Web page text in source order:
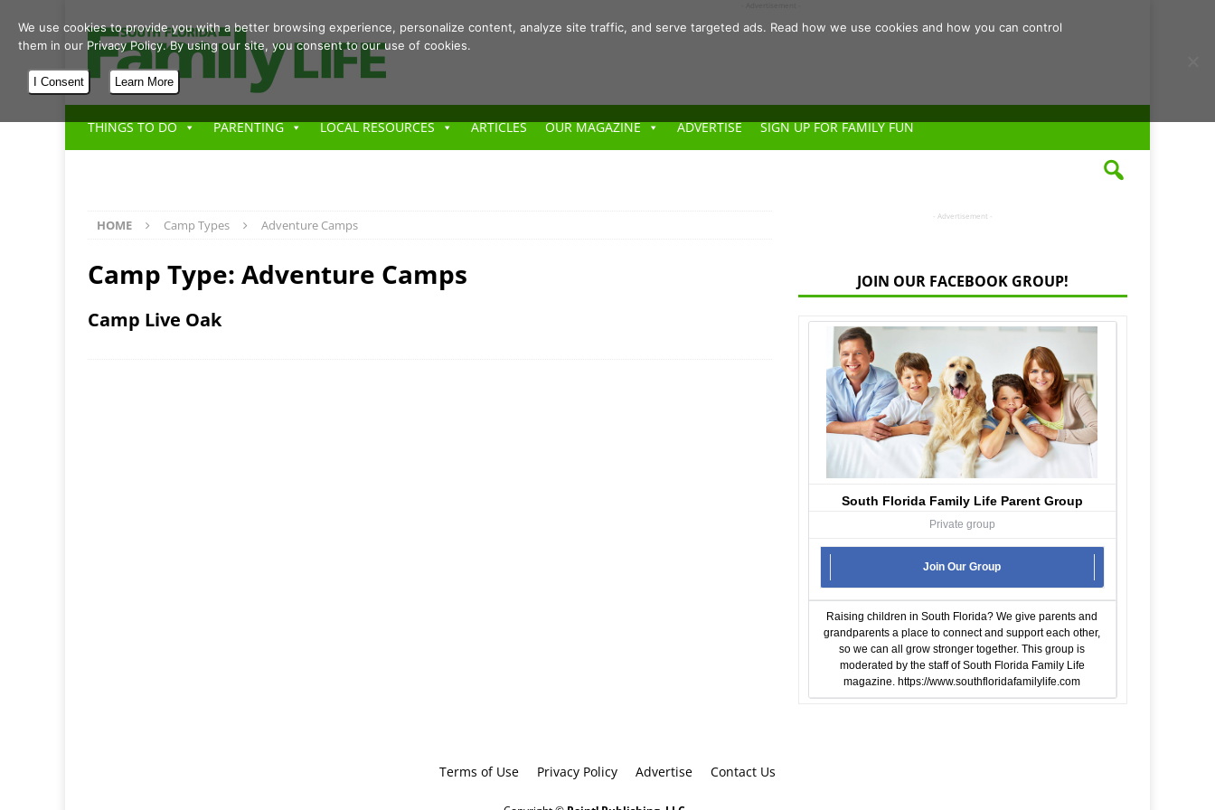
THINGS TO DO PARENTING LOCAL RESOURCES ARTICLES OUR MAGAZINE ADVERTISE SIGN UP FOR FAMILY FUN
HOME Camp Types Adventure Camps
Camp Type: Adventure Camps
Camp Live Oak
- Advertisement -
JOIN OUR FACEBOOK GROUP!
South Florida Family Life Parent Group
Private group
Join Our Group
Raising children in South Florida? We give parents and
grandparents a place to connect and support each other,
so we can all grow stronger together. This group is
moderated by the staff of South Florida Family Life
magazine.https://www.southfloridafamilylife.com
Terms of Use Privacy Policy Advertise Contact Us
We use cookies to provide you with a better browsing experience, personalize content, analyze site traffic, and serve targeted ads. Read how we use cookies and how you can control
them in our Privacy Policy. By using our site, you consent to our use of cookies.
I Consent Learn More